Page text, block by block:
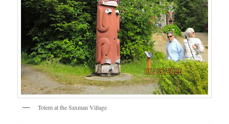
Totem at the Saxman Village